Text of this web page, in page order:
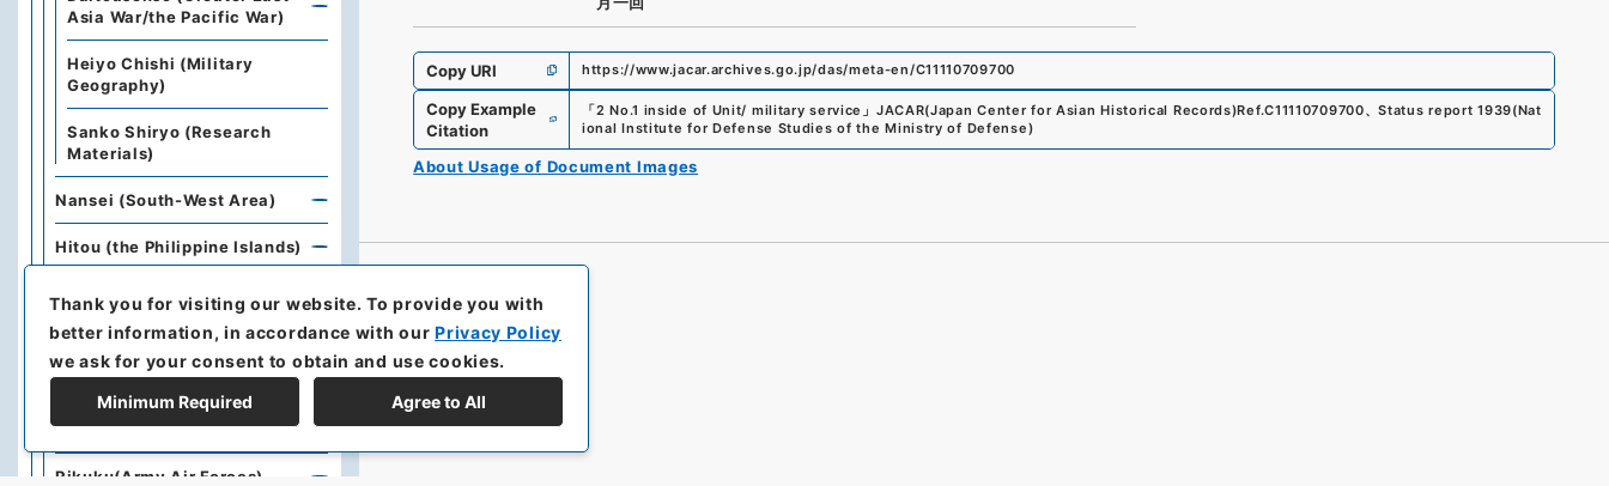
Copy URI https://www.jacar.archives.go.jp/das/meta-en/C11110709700
Copy Example
Citation
「2 No.1 inside of Unit/ military service 」 JACAR(Japan Center for Asian Historical Records)Ref.C11110709700、Status report 1939(Nat
ional Institute for Defense Studies of the Ministry of Defense)
About Usage of Document Images
Asia War/the Pacific War)
Heiyo Chishi (Military
Geography)
Sanko Shiryo (Research
Materials)
Nansei (South-West Area)
Hitou (the Philippine Islands)
Gohoku (Islands North of
Australia)
Chubutaiheiyou (Central
Pacific Islands)
Nantou (South-East Area)
Rikuku(Army Air Forces)
Thank you for visiting our website.To provide you with
better information, in accordance with ourPrivacy Policy
we ask for your consent to obtain and use cookies.
Minimum Required Agree to All